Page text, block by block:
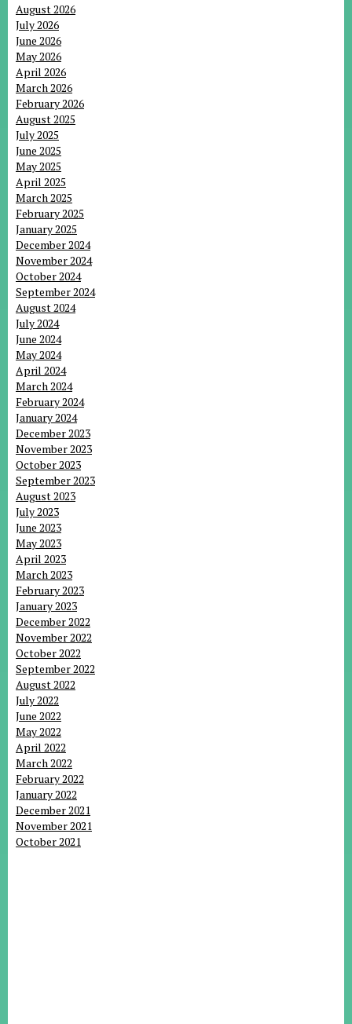
August 2026
July 2026
June 2026
May 2026
April 2026
March 2026
February 2026
August 2025
July 2025
June 2025
May 2025
April 2025
March 2025
February 2025
January 2025
December 2024
November 2024
October 2024
September 2024
August 2024
July 2024
June 2024
May 2024
April 2024
March 2024
February 2024
January 2024
December 2023
November 2023
October 2023
September 2023
August 2023
July 2023
June 2023
May 2023
April 2023
March 2023
February 2023
January 2023
December 2022
November 2022
October 2022
September 2022
August 2022
July 2022
June 2022
May 2022
April 2022
March 2022
February 2022
January 2022
December 2021
November 2021
October 2021